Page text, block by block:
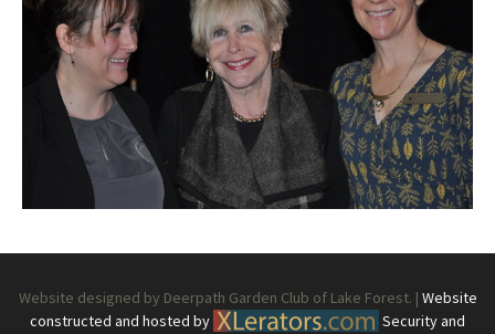
Website designed by Deerpath Garden Club of Lake Forest. | Website
constructed and hosted by
Security and